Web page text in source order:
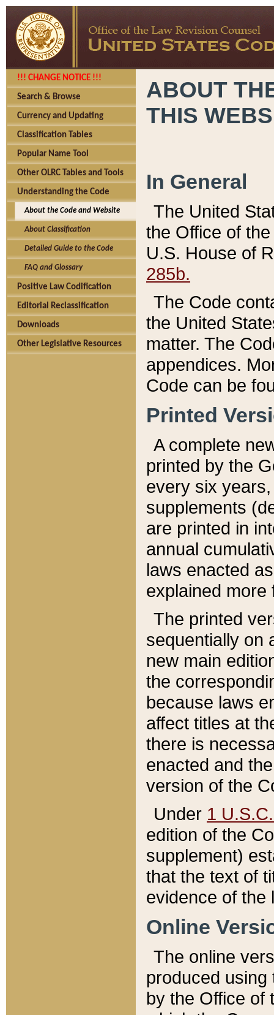
!!! CHANGE NOTICE !!!
Search & Browse
Currency and Updating
Classification Tables
Popular Name Tool
Other OLRC Tables and Tools
Understanding the Code
About the Code and Website
About Classification
Detailed Guide to the Code
FAQ and Glossary
Positive Law Codification
Editorial Reclassification
Downloads
Other Legislative Resources
ABOUT
THIS
In General
The United
the Office of
U.S. House of
285b.
The Code
the United
matter. The
appendices.
Code can be
Printed
A complete
printed by the
every six
supplements
are printed in
annual
laws enacted
explained more
The printed
sequentially on
new main
the
because laws
affect titles at
there is
enacted and
version of the
Under 1
edition of the
supplement)
that the text of
evidence of the
Online
The online
produced
by the Office of